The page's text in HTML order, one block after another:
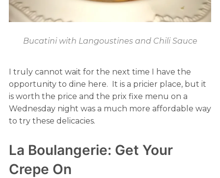
Bucatini with Langoustines and Chili Sauce
I truly cannot wait for the next time I have the
opportunity to dine here. It is a pricier place, but it
is worth the price and the prix fixe menu on a
Wednesday night was a much more affordable way
to try these delicacies.
La Boulangerie: Get Your
Crepe On